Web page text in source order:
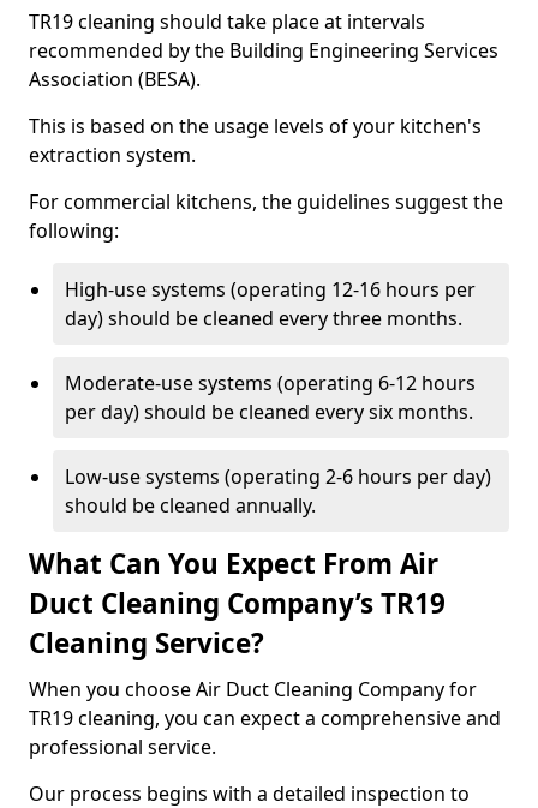
TR19 cleaning should take place at intervals
recommended by the Building Engineering Services
Association (BESA).
This is based on the usage levels of your kitchen's
extraction system.
For commercial kitchens, the guidelines suggest the
following:
High-use systems (operating 12-16 hours per
day) should be cleaned every three months.
Moderate-use systems (operating 6-12 hours
per day) should be cleaned every six months.
Low-use systems (operating 2-6 hours per day)
should be cleaned annually.
What Can You Expect From Air
Duct Cleaning Company’s TR19
Cleaning Service?
When you choose Air Duct Cleaning Company for
TR19 cleaning, you can expect a comprehensive and
professional service.
Our process begins with a detailed inspection to